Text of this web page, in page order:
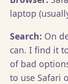
laptop
Search: On
can. I find it
of bad
to use Safari